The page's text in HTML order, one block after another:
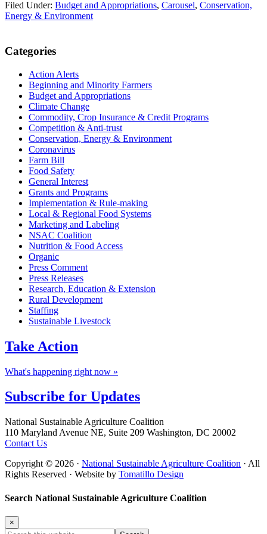
Filed Under: Budget and Appropriations, Carousel, Conservation,
Energy & Environment
Primary
Sidebar
Categories
Action Alerts
Beginning and Minority Farmers
Budget and Appropriations
Climate Change
Commodity, Crop Insurance & Credit Programs
Competition & Anti-trust
Conservation, Energy & Environment
Coronavirus
Farm Bill
Food Safety
General Interest
Grants and Programs
Implementation & Rule-making
Local & Regional Food Systems
Marketing and Labeling
NSAC Coalition
Nutrition & Food Access
Organic
Press Comment
Press Releases
Research, Education & Extension
Rural Development
Staffing
Sustainable Livestock
Take Action
What's happening right now »
Subscribe for Updates
Footer
National Sustainable Agriculture Coalition
110 Maryland Avenue NE, Suite 209 Washington, DC 20002
Contact Us
Copyright © 2026 · National Sustainable Agriculture Coalition · All
Rights Reserved · Website by Tomatillo Design
Search National Sustainable Agriculture Coalition
×